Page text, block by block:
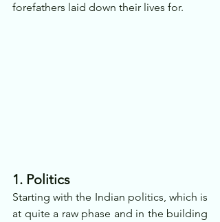
forefathers laid down their lives for.
1. Politics
Starting with the Indian politics, which is
at quite a raw phase and in the building